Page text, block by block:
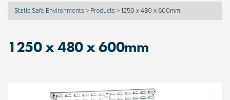
Static Safe Environments > Products >1250 x 480 x 600mm
1250 x 480 x 600mm